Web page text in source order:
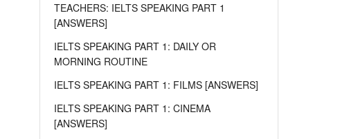
TEACHERS: IELTS SPEAKING PART 1
[ANSWERS]
IELTS SPEAKING PART 1: DAILY OR
MORNING ROUTINE
IELTS SPEAKING PART 1: FILMS [ANSWERS]
IELTS SPEAKING PART 1: CINEMA
[ANSWERS]